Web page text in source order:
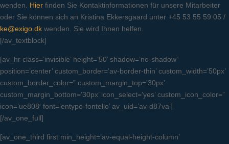
wenden. Hier finden Sie Kontaktinformationen für unsere Mitarbeiter
oder Sie können sich an Kristina Ekkersgaard unter +45 53 55 59 05 /
ke@exigo.dk wenden. Sie wird Ihnen helfen.
[/av_textblock]
[av_hr class=’invisible’ height=’50’ shadow=’no-shadow’
position=’center’ custom_border=’av-border-thin’ custom_width=’50px’
custom_border_color=” custom_margin_top=’30px’
custom_margin_bottom=’30px’ icon_select=’yes’ custom_icon_color=”
icon=’ue808′ font=’entypo-fontello’ av_uid=’av-d87va’]
[/av_one_full]
[av_one_third first min_height=’av-equal-height-column’